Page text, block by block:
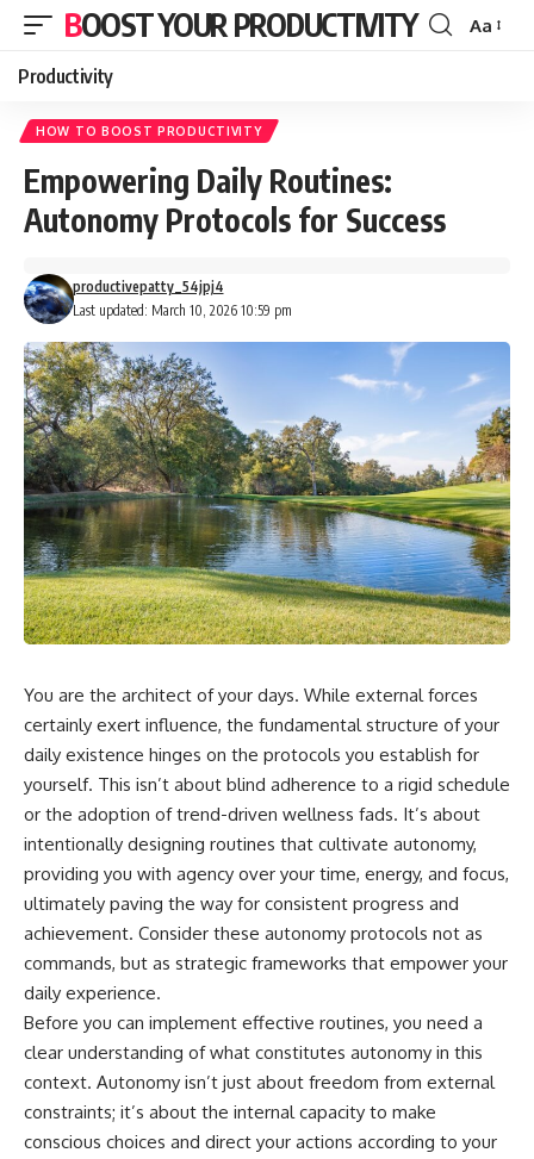
BOOST YOUR PRODUCTIVITY
Font
Aa
Productivity
HOW TO BOOST PRODUCTIVITY
Empowering Daily Routines:
Autonomy Protocols for Success
Last updated: March 10, 2026 10:59 pm
productivepatty_54jpj4
You are the architect of your days. While external forces
certainly exert influence, the fundamental structure of your
daily existence hinges on the protocols you establish for
yourself. This isn’t about blind adherence to a rigid schedule
or the adoption of trend-driven wellness fads. It’s about
intentionally designing routines that cultivate autonomy,
providing you with agency over your time, energy, and focus,
ultimately paving the way for consistent progress and
achievement. Consider these autonomy protocols not as
commands, but as strategic frameworks that empower your
daily experience.
Before you can implement effective routines, you need a
clear understanding of what constitutes autonomy in this
context. Autonomy isn’t just about freedom from external
constraints; it’s about the internal capacity to make
conscious choices and direct your actions according to your